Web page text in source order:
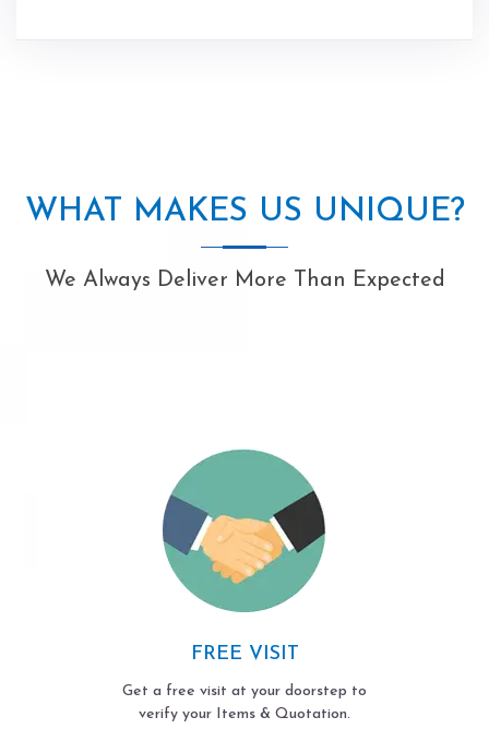
WHAT MAKES US UNIQUE?
We Always Deliver More Than Expected
FREE VISIT
Get a free visit at your doorstep to
verify your Items & Quotation.